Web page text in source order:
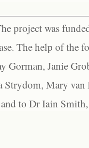
project was
The help of the
Gorman, Janie
Strydom, Mary
to Dr Iain